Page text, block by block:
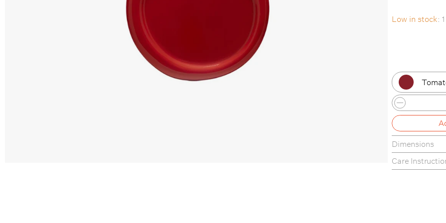
Low in stock:
Lilac
Cavolo
Dimensions
22cm Ø x 1.6
Care